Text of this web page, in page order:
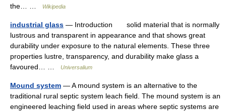
the… …
Wikipedia
industrial glass — Introduction solid material that is normally
lustrous and transparent in appearance and that shows great
durability under exposure to the natural elements. These three
properties lustre, transparency, and durability make glass a
favoured… …
Universalium
Mound system — A mound system is an alternative to the
traditional rural septic system leach field. The mound system is an
engineered leaching field used in areas where septic systems are